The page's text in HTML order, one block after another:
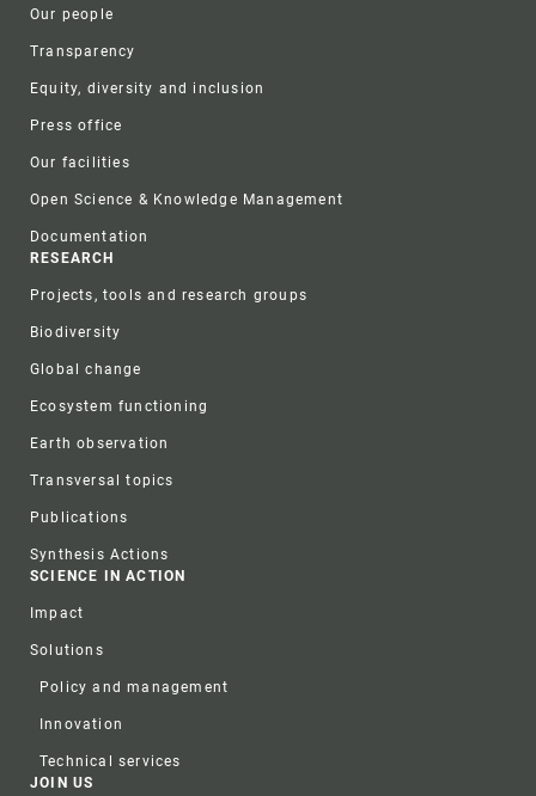
Our people
Transparency
Equity, diversity and inclusion
Press office
Our facilities
Open Science & Knowledge Management
Documentation
RESEARCH
Projects, tools and research groups
Biodiversity
Global change
Ecosystem functioning
Earth observation
Transversal topics
Publications
Synthesis Actions
SCIENCE IN ACTION
Impact
Solutions
Policy and management
Innovation
Technical services
JOIN US